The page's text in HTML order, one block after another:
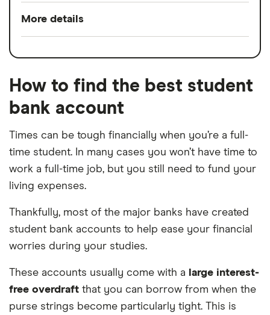
Interest-free overdraft;
Account opening incentives;
Emergency cash withdrawals if you don’t
This account is not available to
international students;
More details
Minimum operating
balance
£0.01
Switch service
guarantee
Yes
Account fees £0
transactions
How to find the best student
bank account
Times can be tough financially when you’re a full-
time student. In many cases you won’t have time to
work a full-time job, but you still need to fund your
living expenses.
Thankfully, most of the major banks have created
student bank accounts to help ease your financial
worries during your studies.
These accounts usually come with a
large interest-
free overdraft that you can borrow from when the
purse strings become particularly tight. This is